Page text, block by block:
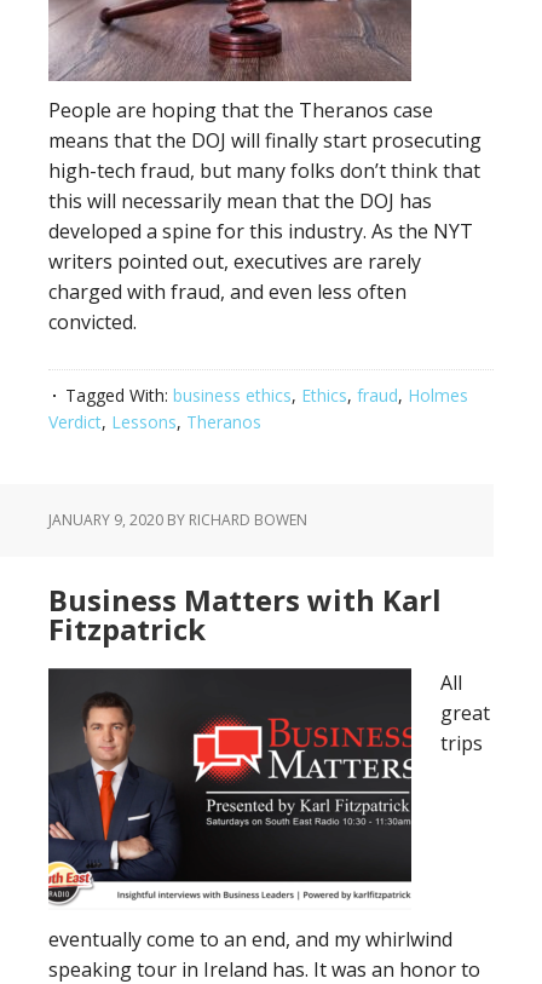
People are hoping that the Theranos case
means that the DOJ will finally start prosecuting
high-tech fraud, but many folks don’t think that
this will necessarily mean that the DOJ has
developed a spine for this industry. As the NYT
writers pointed out, executives are rarely
charged with fraud, and even less often
convicted.
Tagged With: business ethics, Ethics, fraud, Holmes
Verdict, Lessons, Theranos
JANUARY 9, 2020 BY RICHARD BOWEN
Business Matters with Karl
Fitzpatrick
All
great
trips
eventually come to an end, and my whirlwind
speaking tour in Ireland has. It was an honor to